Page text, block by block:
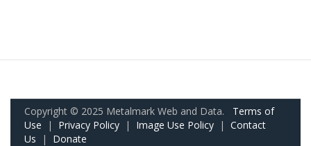
Copyright © 2025 Metalmark Web and Data. Terms of
Use | Privacy Policy | Image Use Policy | Contact
Us | Donate